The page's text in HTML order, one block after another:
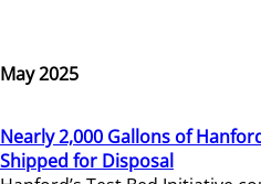
May 2025
Nearly 2,000 Gallons of
Shipped for Disposal